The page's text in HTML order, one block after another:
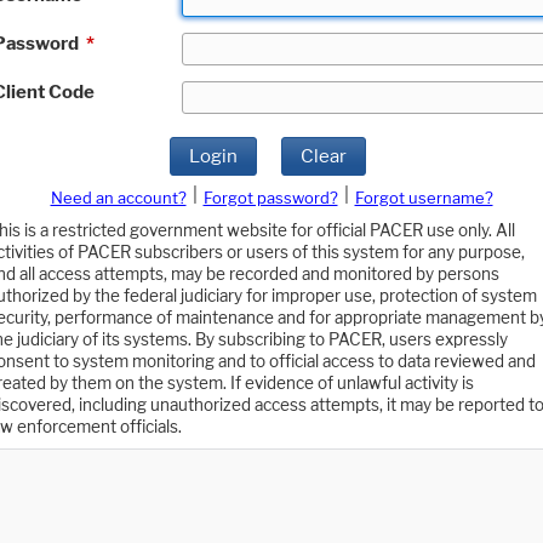
*
Code
Login Clear
Need an account? Forgot password?
Forgot username?
is a restricted government website for official PACER use only. All
of PACER subscribers or users of this system for any purpose,
all access attempts, may be recorded and monitored by persons
by the federal judiciary for improper use, protection of system
performance of maintenance and for appropriate management
judiciary of its systems. By subscribing to PACER, users expressly
to system monitoring and to official access to data reviewed and
by them on the system. If evidence of unlawful activity is
including unauthorized access attempts, it may be reported to
enforcement officials.